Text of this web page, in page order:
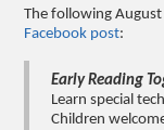
The following
Facebook post:
Early Reading
Learn special
Children